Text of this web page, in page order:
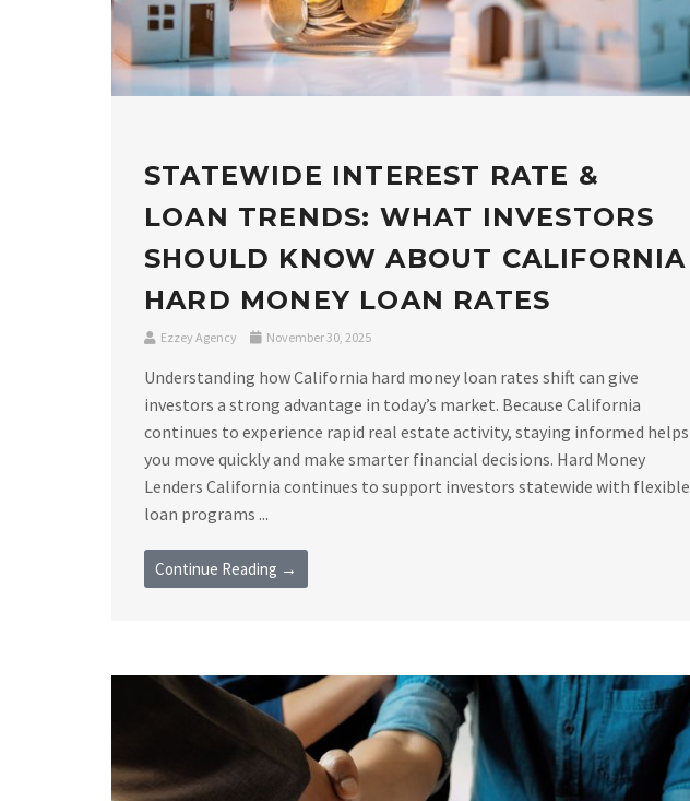
STATEWIDE INTEREST RATE &
LOAN TRENDS: WHAT INVESTORS
SHOULD KNOW ABOUT CALIFORNIA
HARD MONEY LOAN RATES
Ezzey Agency November 30, 2025
Understanding how California hard money loan rates shift can give
investors a strong advantage in today’s market. Because California
continues to experience rapid real estate activity, staying informed helps
you move quickly and make smarter financial decisions. Hard Money
Lenders California continues to support investors statewide with flexible
loan programs ...
Continue Reading →